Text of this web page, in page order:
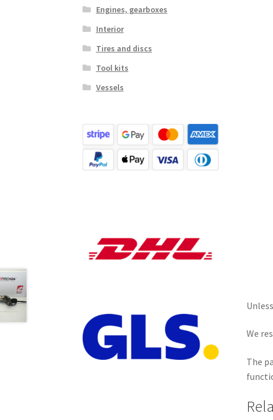
We
The
Engines, gearboxes
Interior
Tires and discs
Tool kits
Vessels